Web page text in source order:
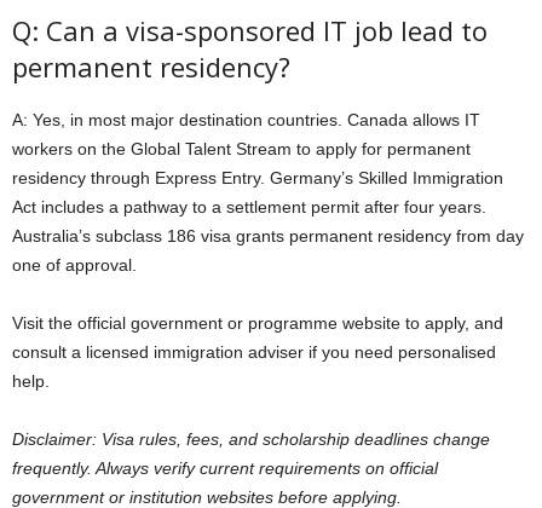
Q: Can a visa-sponsored IT job lead to
permanent residency?
A: Yes, in most major destination countries. Canada allows IT
workers on the Global Talent Stream to apply for permanent
residency through Express Entry. Germany’s Skilled Immigration
Act includes a pathway to a settlement permit after four years.
Australia’s subclass 186 visa grants permanent residency from day
one of approval.
Visit the official government or programme website to apply, and
consult a licensed immigration adviser if you need personalised
help.
Disclaimer: Visa rules, fees, and scholarship deadlines change
frequently. Always verify current requirements on official
government or institution websites before applying.